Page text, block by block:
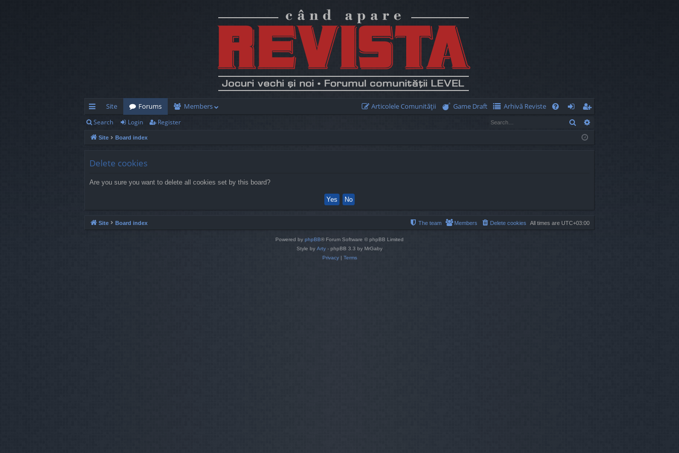
ui
ck
Site Forums Members Articolele Comunităţii Game Draft
Arhivă Reviste
og
eg
ist
Search Login Register Search
Site Board index
Delete cookies
Are you sure you want to delete all cookies set by this board?
Site Board index All times are UTC+03:00
Delete cookies
Members
The team
Powered by phpBB® Forum Software © phpBB Limited
Style by Arty - phpBB 3.3 by MrGaby
Privacy| Terms